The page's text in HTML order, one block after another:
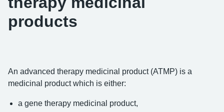
products
An advanced therapy medicinal product (ATMP) is a
medicinal product which is either:
a gene therapy medicinal product,